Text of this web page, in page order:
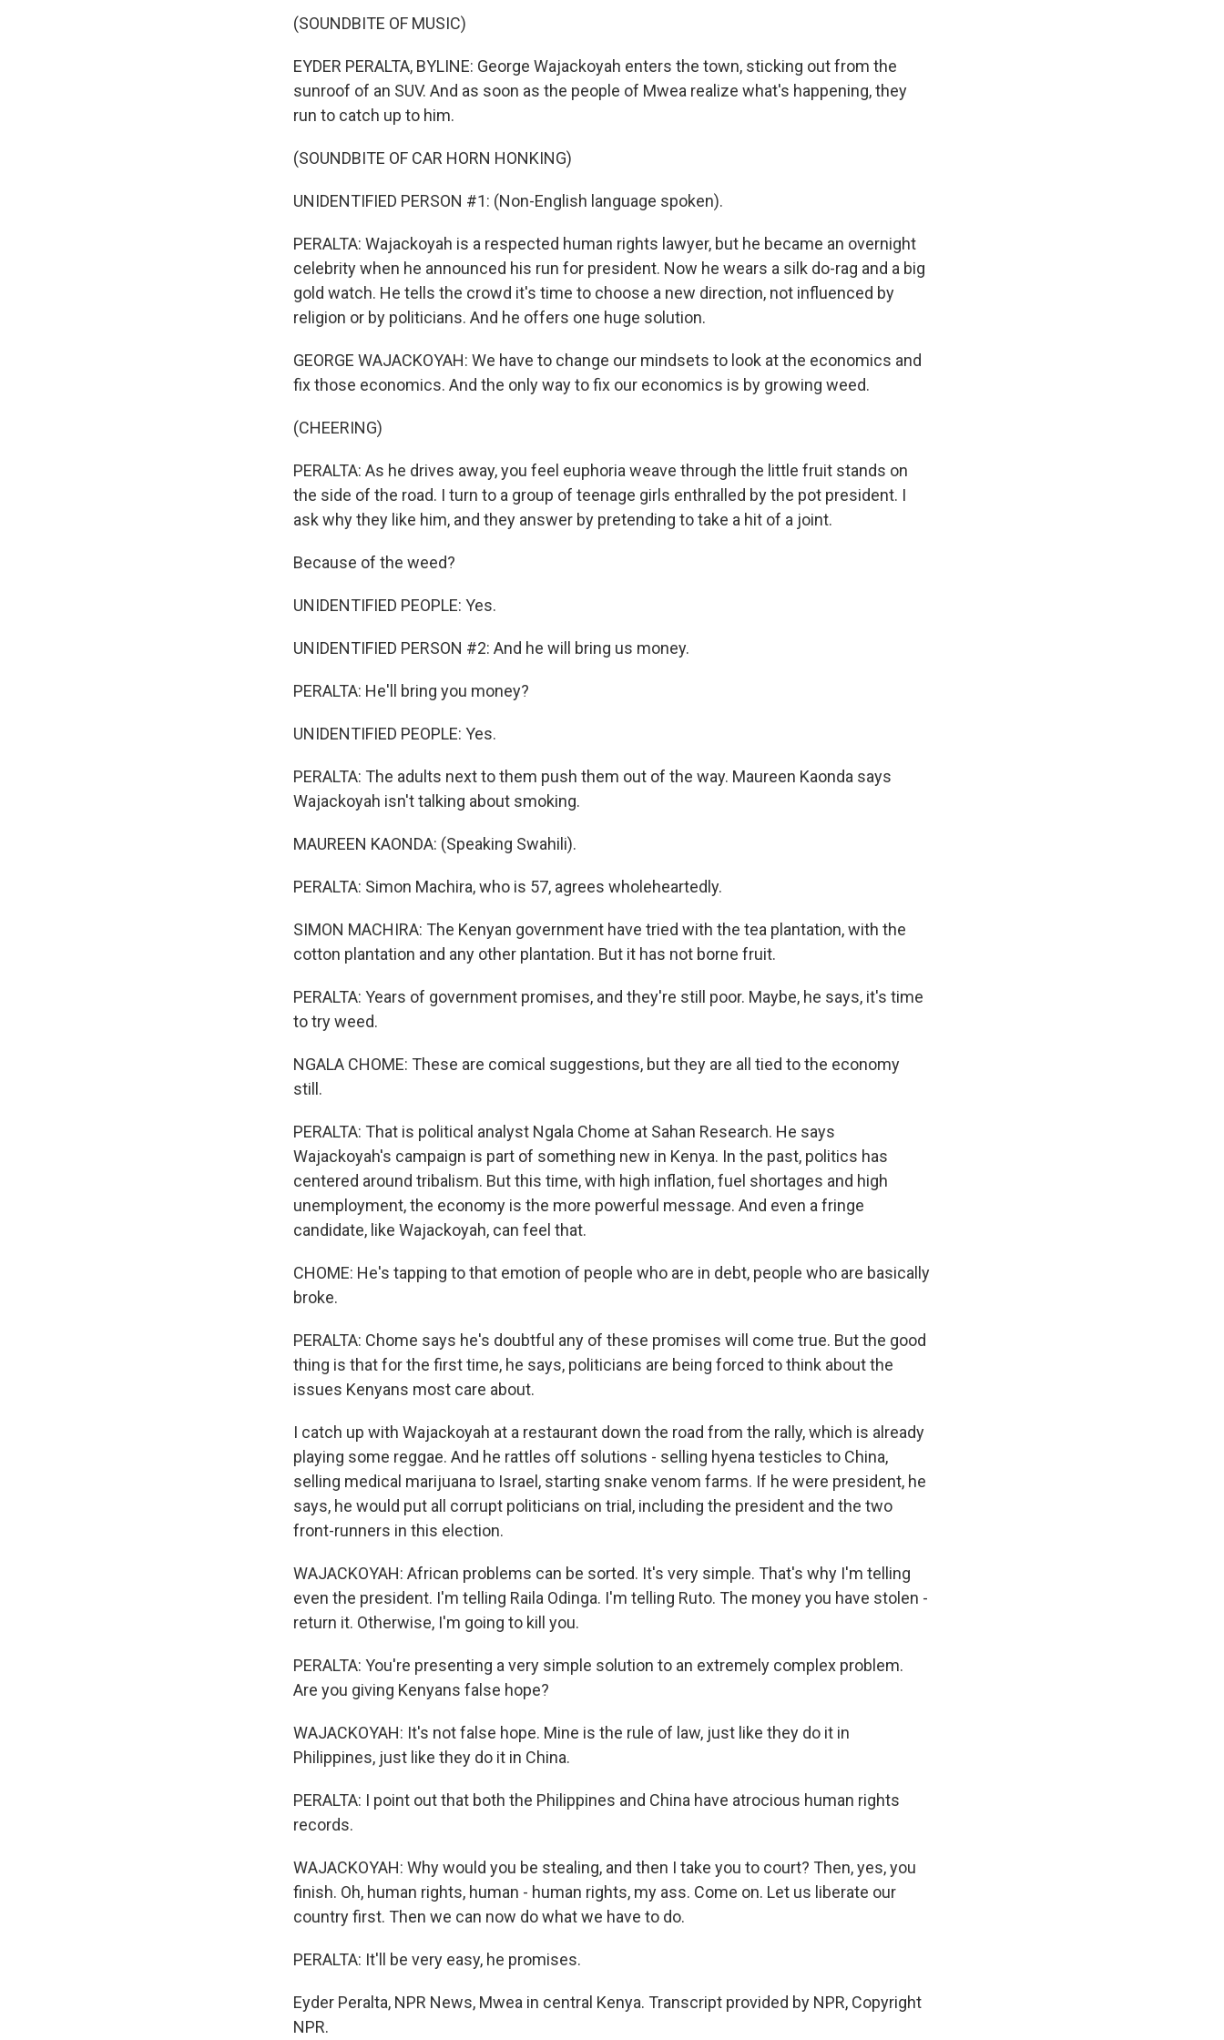
(SOUNDBITE OF MUSIC)
EYDER PERALTA, BYLINE: George Wajackoyah enters the town, sticking out from the
sunroof of an SUV. And as soon as the people of Mwea realize what's happening, they
run to catch up to him.
(SOUNDBITE OF CAR HORN HONKING)
UNIDENTIFIED PERSON #1: (Non-English language spoken).
PERALTA: Wajackoyah is a respected human rights lawyer, but he became an overnight
celebrity when he announced his run for president. Now he wears a silk do-rag and a big
gold watch. He tells the crowd it's time to choose a new direction, not influenced by
religion or by politicians. And he offers one huge solution.
GEORGE WAJACKOYAH: We have to change our mindsets to look at the economics and
fix those economics. And the only way to fix our economics is by growing weed.
(CHEERING)
PERALTA: As he drives away, you feel euphoria weave through the little fruit stands on
the side of the road. I turn to a group of teenage girls enthralled by the pot president. I
ask why they like him, and they answer by pretending to take a hit of a joint.
Because of the weed?
UNIDENTIFIED PEOPLE: Yes.
UNIDENTIFIED PERSON #2: And he will bring us money.
PERALTA: He'll bring you money?
UNIDENTIFIED PEOPLE: Yes.
PERALTA: The adults next to them push them out of the way. Maureen Kaonda says
Wajackoyah isn't talking about smoking.
MAUREEN KAONDA: (Speaking Swahili).
PERALTA: Simon Machira, who is 57, agrees wholeheartedly.
SIMON MACHIRA: The Kenyan government have tried with the tea plantation, with the
cotton plantation and any other plantation. But it has not borne fruit.
PERALTA: Years of government promises, and they're still poor. Maybe, he says, it's time
to try weed.
NGALA CHOME: These are comical suggestions, but they are all tied to the economy
still.
PERALTA: That is political analyst Ngala Chome at Sahan Research. He says
Wajackoyah's campaign is part of something new in Kenya. In the past, politics has
centered around tribalism. But this time, with high inflation, fuel shortages and high
unemployment, the economy is the more powerful message. And even a fringe
candidate, like Wajackoyah, can feel that.
CHOME: He's tapping to that emotion of people who are in debt, people who are basically
broke.
PERALTA: Chome says he's doubtful any of these promises will come true. But the good
thing is that for the first time, he says, politicians are being forced to think about the
issues Kenyans most care about.
I catch up with Wajackoyah at a restaurant down the road from the rally, which is already
playing some reggae. And he rattles off solutions - selling hyena testicles to China,
selling medical marijuana to Israel, starting snake venom farms. If he were president, he
says, he would put all corrupt politicians on trial, including the president and the two
front-runners in this election.
WAJACKOYAH: African problems can be sorted. It's very simple. That's why I'm telling
even the president. I'm telling Raila Odinga. I'm telling Ruto. The money you have stolen -
return it. Otherwise, I'm going to kill you.
PERALTA: You're presenting a very simple solution to an extremely complex problem.
Are you giving Kenyans false hope?
WAJACKOYAH: It's not false hope. Mine is the rule of law, just like they do it in
Philippines, just like they do it in China.
PERALTA: I point out that both the Philippines and China have atrocious human rights
records.
WAJACKOYAH: Why would you be stealing, and then I take you to court? Then, yes, you
finish. Oh, human rights, human - human rights, my ass. Come on. Let us liberate our
country first. Then we can now do what we have to do.
PERALTA: It'll be very easy, he promises.
Eyder Peralta, NPR News, Mwea in central Kenya. Transcript provided by NPR, Copyright
NPR.